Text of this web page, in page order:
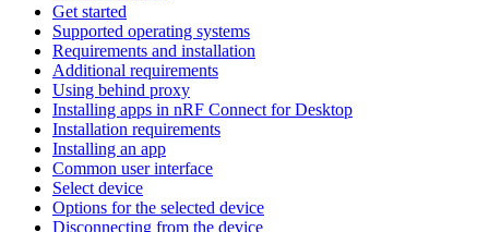
Get started
Supported operating systems
Requirements and installation
Additional requirements
Using behind proxy
Installing apps in nRF Connect for Desktop
Installation requirements
Installing an app
Common user interface
Select device
Options for the selected device
Disconnecting from the device